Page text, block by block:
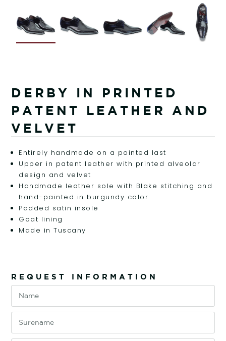
DERBY IN PRINTED
PATENT LEATHER AND
VELVET
Entirely handmade on a pointed last
Upper in patent leather with printed alveolar
design and velvet
Handmade leather sole with Blake stitching and
hand-painted in burgundy color
Padded satin insole
Goat lining
Made in Tuscany
REQUEST INFORMATION